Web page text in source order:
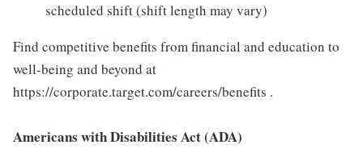
scheduled shift (shift length may vary)
Find competitive benefits from financial and education to
well-being and beyond at
https://corporate.target.com/careers/benefits .
Americans with Disabilities Act (ADA)